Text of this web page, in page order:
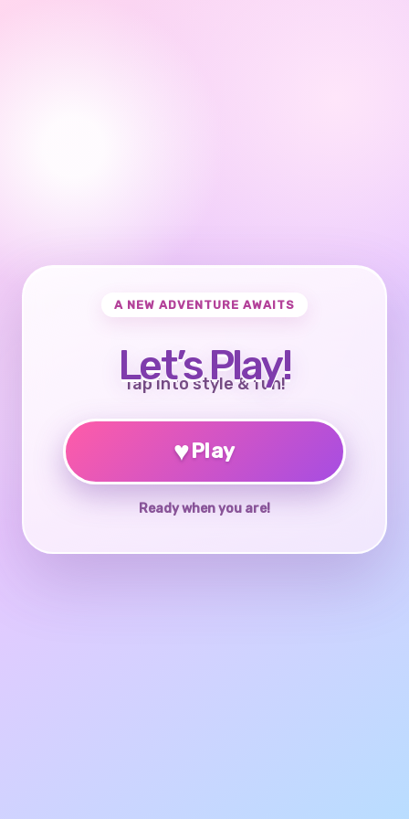
A NEW ADVENTURE AWAITS
Let’s Play!
Tap into style & fun!
♥Play
Ready when you are!